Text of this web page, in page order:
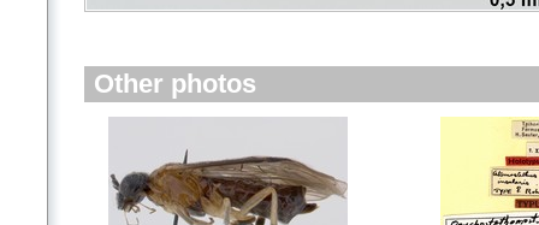
Other photos